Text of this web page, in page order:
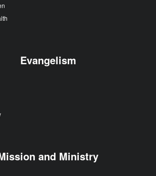
Evangelism
and Ministry